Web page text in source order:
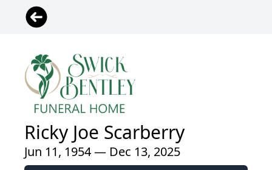
Ricky Joe Scarberry
Jun 11, 1954 — Dec 13, 2025